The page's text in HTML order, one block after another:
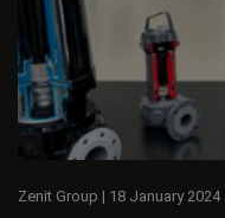
Zenit Group | 18 January 2024